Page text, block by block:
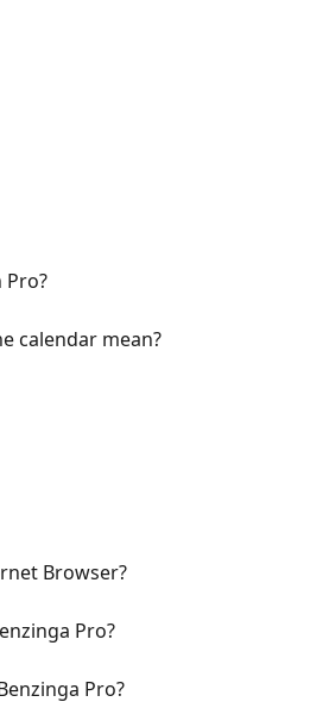
Pro?
calendar mean?
Browser?
Pro?
Pro?